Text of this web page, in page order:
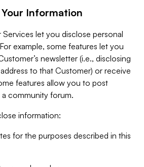
Information
let you disclose personal
example, some features let you
newsletter (i.e., disclosing
to that Customer) or receive
features allow you to post
community forum.
information:
for the purposes described in this